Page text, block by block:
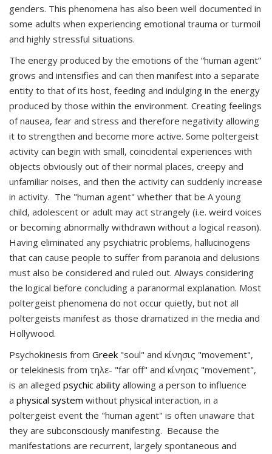
genders. This phenomena has also been well documented in
some adults when experiencing emotional trauma or turmoil
and highly stressful situations.
The energy produced by the emotions of the “human agent”
grows and intensifies and can then manifest into a separate
entity to that of its host, feeding and indulging in the energy
produced by those within the environment. Creating feelings
of nausea, fear and stress and therefore negativity allowing
it to strengthen and become more active. Some poltergeist
activity can begin with small, coincidental experiences with
objects obviously out of their normal places, creepy and
unfamiliar noises, and then the activity can suddenly increase
in activity. The "human agent" whether that be A young
child, adolescent or adult may act strangely (i.e. weird voices
or becoming abnormally withdrawn without a logical reason).
Having eliminated any psychiatric problems, hallucinogens
that can cause people to suffer from paranoia and delusions
must also be considered and ruled out. Always considering
the logical before concluding a paranormal explanation. Most
poltergeist phenomena do not occur quietly, but not all
poltergeists manifest as those dramatized in the media and
Hollywood.
Psychokinesis from Greek "soul" and κίνησις "movement",
or telekinesis from τηλε- "far off" and κίνησις "movement",
is an alleged psychic ability allowing a person to influence
a physical system without physical interaction, in a
poltergeist event the "human agent" is often unaware that
they are subconsciously manifesting. Because the
manifestations are recurrent, largely spontaneous and